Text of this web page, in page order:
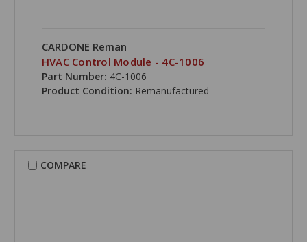
CARDONE Reman
HVAC Control Module - 4C-1006
Part Number: 4C-1006
Product Condition: Remanufactured
COMPARE